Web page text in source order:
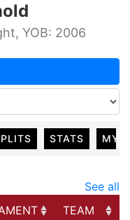
YOB: 2006
STATS MY
See all
TEAM